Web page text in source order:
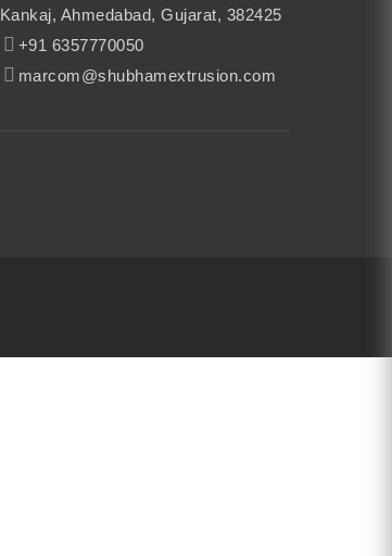
Kankaj, Ahmedabad, Gujarat, 382425
+91 6357770050
marcom@shubhamextrusion.com